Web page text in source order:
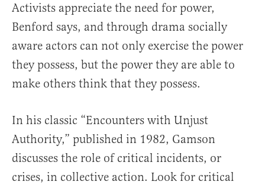
Activists appreciate the need for power,
Benford says, and through drama socially
aware actors can not only exercise the power
they possess, but the power they are able to
make others think that they possess.
In his classic “Encounters with Unjust
Authority,” published in 1982, Gamson
discusses the role of critical incidents, or
crises, in collective action. Look for critical